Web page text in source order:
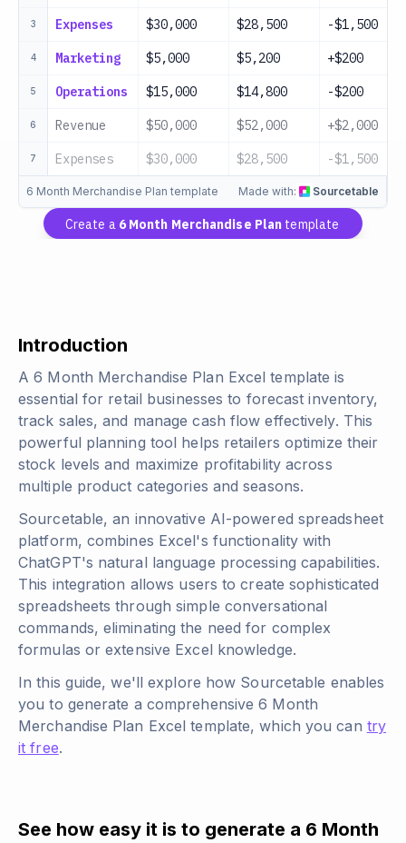
3 Expenses $30,000 $28,500 -$1,500
4 Marketing $5,000 $5,200 +$200
5 Operations $15,000 $14,800 -$200
6 Revenue $50,000 $52,000 +$2,000
7 Expenses $30,000 $28,500 -$1,500
6 Month Merchandise Plan template Made with: Sourcetable
Create a 6 Month Merchandise Plan template
Introduction
A 6 Month Merchandise Plan Excel template is
essential for retail businesses to forecast inventory,
track sales, and manage cash flow effectively. This
powerful planning tool helps retailers optimize their
stock levels and maximize profitability across
multiple product categories and seasons.
Sourcetable, an innovative AI-powered spreadsheet
platform, combines Excel's functionality with
ChatGPT's natural language processing capabilities.
This integration allows users to create sophisticated
spreadsheets through simple conversational
commands, eliminating the need for complex
formulas or extensive Excel knowledge.
In this guide, we'll explore how Sourcetable enables
you to generate a comprehensive 6 Month
Merchandise Plan Excel template, which you can try
it free.
See how easy it is to generate a 6 Month